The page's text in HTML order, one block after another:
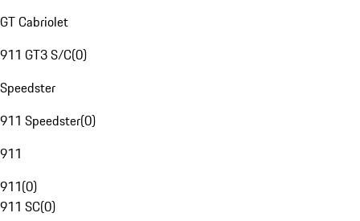
GT Cabriolet
911 GT3 S/C(0)
Speedster
911 Speedster(0)
911
911(0)
911 SC(0)